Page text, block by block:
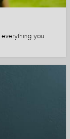
you